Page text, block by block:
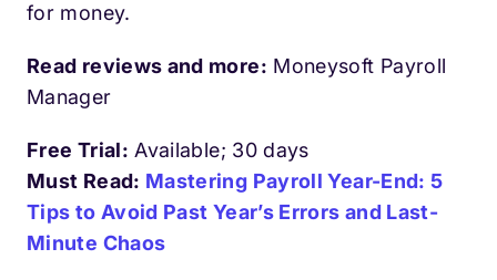
for money.
Read reviews and more: Moneysoft Payroll
Manager
Free Trial: Available; 30 days
Must Read: Mastering Payroll Year-End: 5
Tips to Avoid Past Year’s Errors and Last-
Minute Chaos